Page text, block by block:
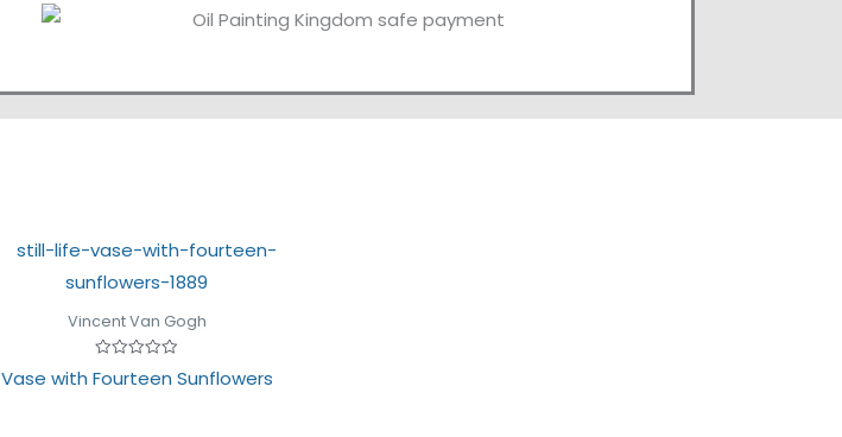
Vincent Van Gogh
0
Vase with Fourteen Sunflowers